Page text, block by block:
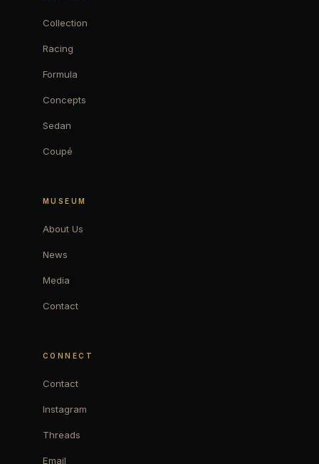
Collection
Racing
Formula
Concepts
Sedan
Coupé
MUSEUM
About Us
News
Media
Contact
CONNECT
Contact
Instagram
Threads
Email